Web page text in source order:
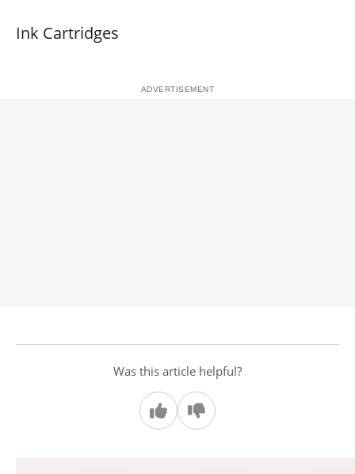
Ink Cartridges
Was this article helpful?